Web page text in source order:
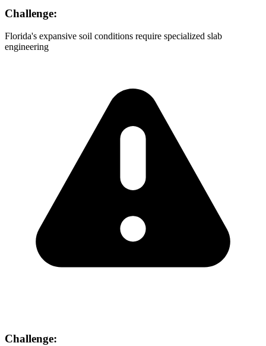
Challenge:
Florida's expansive soil conditions require specialized slab
engineering
Challenge: